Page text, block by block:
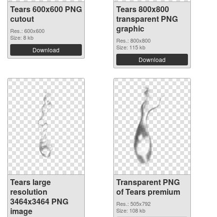
Tears 600x600 PNG
cutout
Res.: 600x600
Size: 8 kb
Download
Tears 800x800
transparent PNG
graphic
Res.: 800x800
Size: 115 kb
Download
Tears large
resolution
3464x3464 PNG
image
Transparent PNG
of Tears premium
Res.: 505x792
Size: 108 kb